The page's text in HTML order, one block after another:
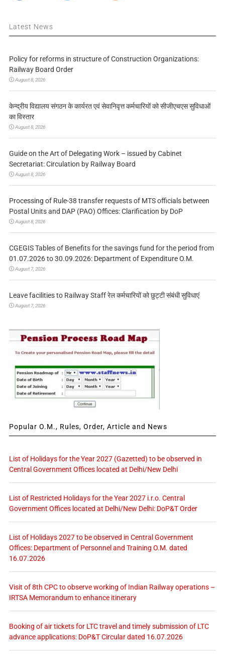
Latest News
Policy for reforms in structure of Construction Organizations:
Railway Board Order
August 8, 2026
केन्द्रीय विद्यालय संगठन के कार्यरत एवं सेवानिवृत्त कर्मचारियों को सीजीएचएस सुविधाओं
का विस्तार
August 8, 2026
Guide on the Art of Delegating Work – issued by Cabinet
Secretariat: Circulation by Railway Board
August 8, 2026
Processing of Rule-38 transfer requests of MTS officials between
Postal Units and DAP (PAO) Offices: Clarification by DoP
August 8, 2026
CGEGIS Tables of Benefits for the savings fund for the period from
01.07.2026 to 30.09.2026: Department of Expenditure O.M.
August 7, 2026
Leave facilities to Railway Staff रेल कर्मचारियों को छुट्टी संबंधी सुविधाएं
August 7, 2026
Popular O.M., Rules, Order, Article and News
List of Holidays for the Year 2027 (Gazetted) to be observed in
Central Government Offices located at Delhi/New Delhi
List of Restricted Holidays for the Year 2027 i.r.o. Central
Government Offices located at Delhi/New Delhi: DoP&T Order
List of Holidays 2027 to be observed in Central Government
Offices: Department of Personnel and Training O.M. dated
16.07.2026
Visit of 8th CPC to observe working of Indian Railway operations –
IRTSA Memorandum to enhance itinerary
Booking of air tickets for LTC travel and timely submission of LTC
advance applications: DoP&T Circular dated 16.07.2026